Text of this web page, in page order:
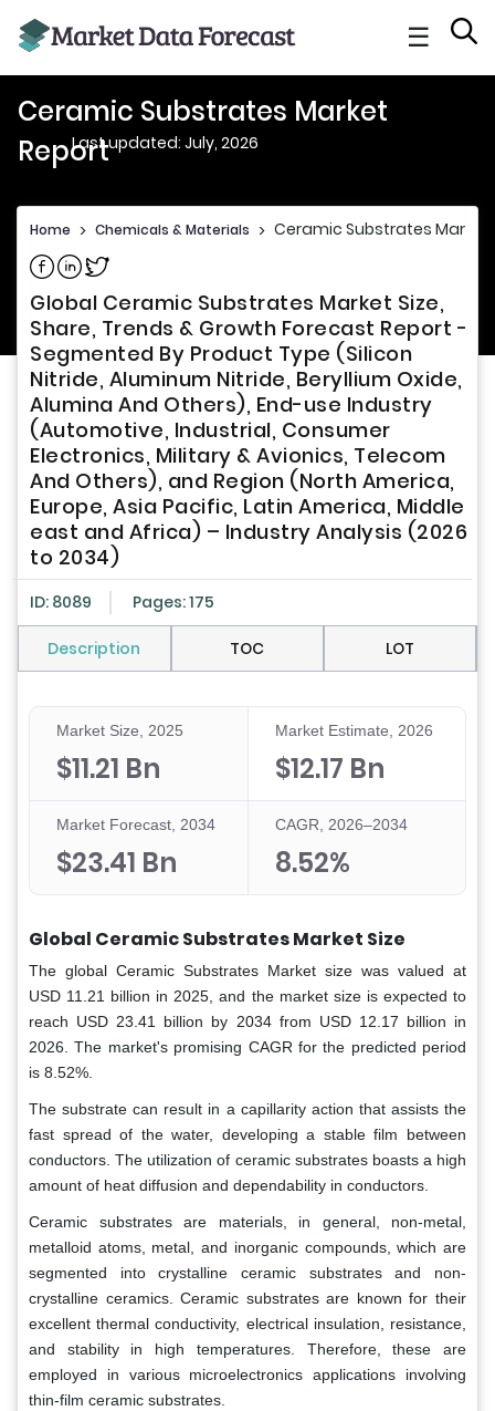
☰
Ceramic Substrates Market
ReportLast updated: July, 2026
Home > Chemicals & Materials > Ceramic Substrates Market
Share on Facebook
Share on Linkedin
Share on Twitter
Global Ceramic Substrates Market Size,
Share, Trends & Growth Forecast Report -
Segmented By Product Type (Silicon
Nitride, Aluminum Nitride, Beryllium Oxide,
Alumina And Others), End-use Industry
(Automotive, Industrial, Consumer
Electronics, Military & Avionics, Telecom
And Others), and Region (North America,
Europe, Asia Pacific, Latin America, Middle
east and Africa) – Industry Analysis (2026
to 2034)
ID: 8089 Pages: 175
Description TOC LOT
Market Size, 2025
$11.21 Bn
Market Estimate, 2026
$12.17 Bn
Market Forecast, 2034
$23.41 Bn
CAGR, 2026–2034
8.52%
Global Ceramic Substrates Market Size
The global Ceramic Substrates Market size was valued at
USD 11.21 billion in 2025, and the market size is expected to
reach USD 23.41 billion by 2034 from USD 12.17 billion in
2026.The market's promising CAGR for the predicted period
is 8.52%.
The substrate can result in a capillarity action that assists the
fast spread of the water, developing a stable film between
conductors. The utilization of ceramic substrates boasts a high
amount of heat diffusion and dependability in conductors.
Ceramic substrates are materials, in general, non-metal,
metalloid atoms, metal, and inorganic compounds, which are
segmented into crystalline ceramic substrates and non-
crystalline ceramics. Ceramic substrates are known for their
excellent thermal conductivity, electrical insulation, resistance,
and stability in high temperatures. Therefore, these are
employed in various microelectronics applications involving
thin-film ceramic substrates.